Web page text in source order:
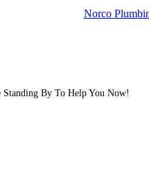
Norco
By To Help You Now!